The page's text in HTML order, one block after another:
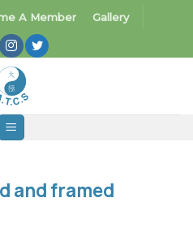
A Member Gallery
and framed